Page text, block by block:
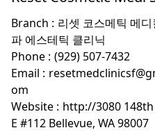
Branch : 리셋 코스메틱 메디
파 에스테틱 클리닉
Phone : (929) 507-7432
Email :
om
Website : http://3080 148th
E #112 Bellevue, WA 98007